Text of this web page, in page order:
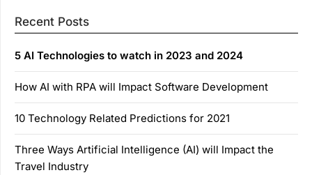
Recent Posts
5 AI Technologies to watch in 2023 and 2024
How AI with RPA will Impact Software Development
10 Technology Related Predictions for 2021
Three Ways Artificial Intelligence (AI) will Impact the
Travel Industry